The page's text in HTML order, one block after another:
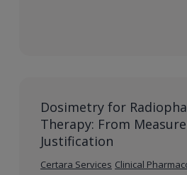
Dosimetry for
Therapy: From
Justification
Certara Services Clinical